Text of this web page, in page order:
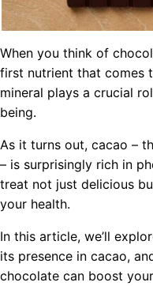
When you think of
first nutrient that comes
mineral plays a crucial
being.
As it turns out, cacao –
– is surprisingly rich in
treat not just delicious
your health.
In this article, we’ll
its presence in cacao,
chocolate can boost